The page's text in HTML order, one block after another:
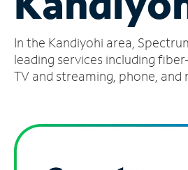
Account
Find
a
In the Kandiyohi area,
leading services including
TV and streaming, phone, and